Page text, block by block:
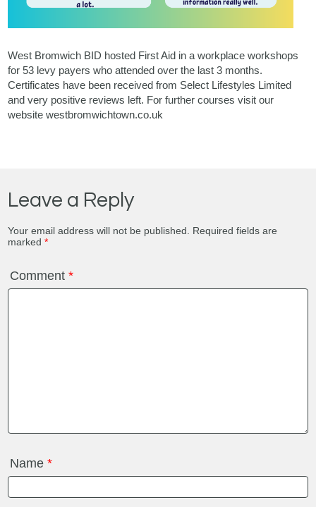
West Bromwich BID hosted First Aid in a workplace workshops
for 53 levy payers who attended over the last 3 months.
Certificates have been received from Select Lifestyles Limited
and very positive reviews left. For further courses visit our
website westbromwichtown.co.uk
Leave a Reply
Your email address will not be published. Required fields are
marked*
Comment*
Name*